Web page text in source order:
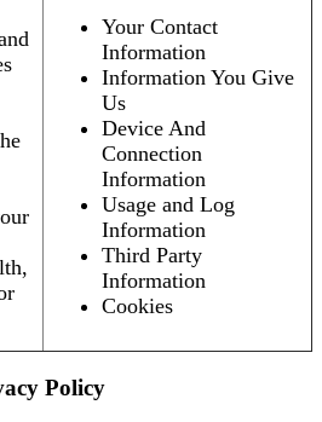
Your Contact
Information
Information You Give
Us
Device And
Connection
Information
Usage and Log
Information
Third Party
Information
Cookies
Policy